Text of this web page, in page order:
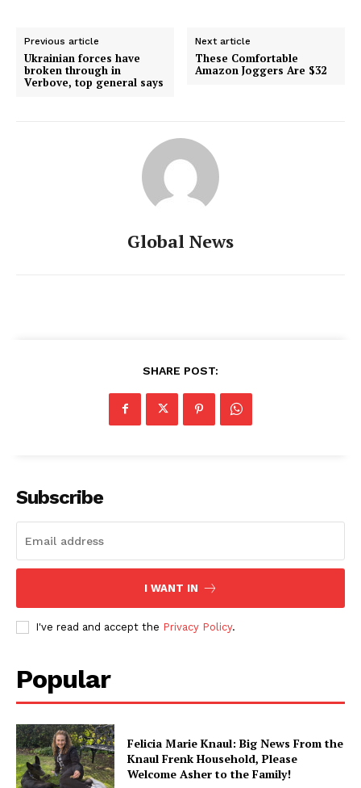
Previous article
Ukrainian forces have
broken through in
Verbove, top general says
Next article
These Comfortable
Amazon Joggers Are $32
Global News
SHARE POST:
Subscribe
I WANT IN
I've read and accept the Privacy Policy.
Popular
Felicia Marie Knaul: Big News From the
Knaul Frenk Household, Please
Welcome Asher to the Family!